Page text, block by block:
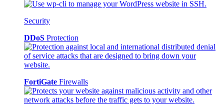
Security
DDoS Protection
FortiGate Firewalls